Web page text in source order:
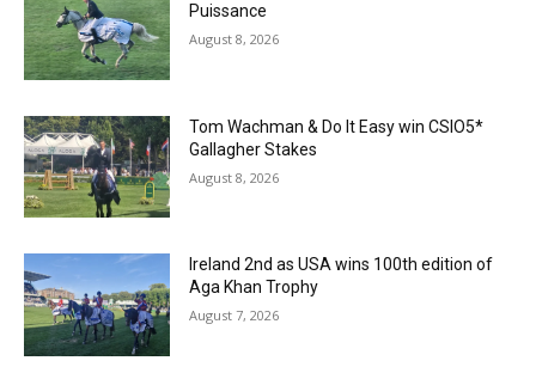
Puissance
August 8, 2026
Tom Wachman & Do It Easy win CSIO5*
Gallagher Stakes
August 8, 2026
Ireland 2nd as USA wins 100th edition of
Aga Khan Trophy
August 7, 2026